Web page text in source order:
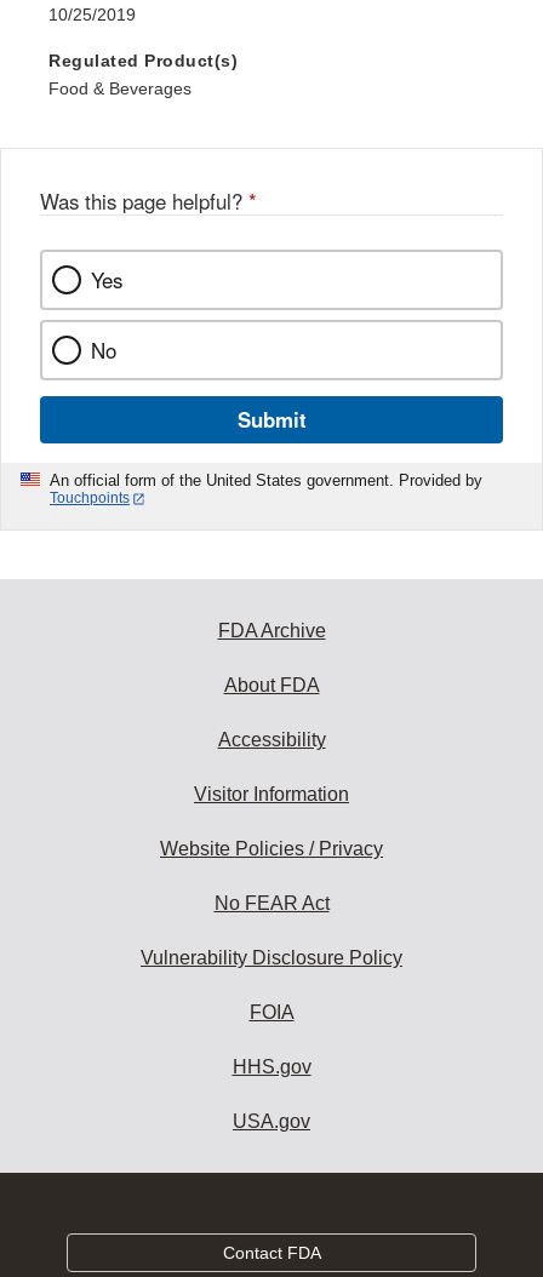
10/25/2019
Regulated Product(s)
Food & Beverages
Was this page helpful? *
Yes
No
Submit
An official form of the United States government. Provided by
Touchpoints
FDA Archive
About FDA
Accessibility
Visitor Information
Website Policies / Privacy
No FEAR Act
Vulnerability Disclosure Policy
FOIA
HHS.gov
USA.gov
Contact FDA